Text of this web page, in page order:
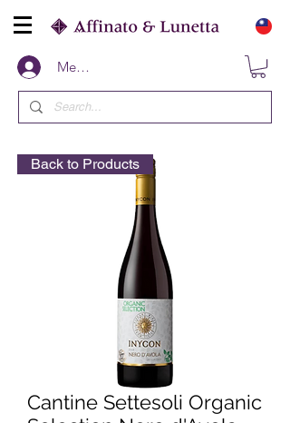
Members
Cantine Settesoli Organic
Back to Products